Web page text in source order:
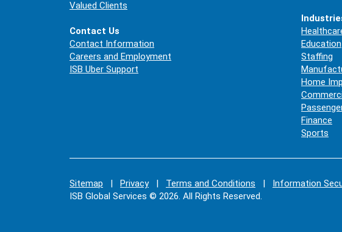
Valued Clients
Contact Us
Contact Information
Careers and Employment
ISB Uber Support
Education
Staffing
Home
Finance
Sports
Sitemap | Privacy| Terms and Conditions | Information
ISB Global Services © 2026. All Rights Reserved.